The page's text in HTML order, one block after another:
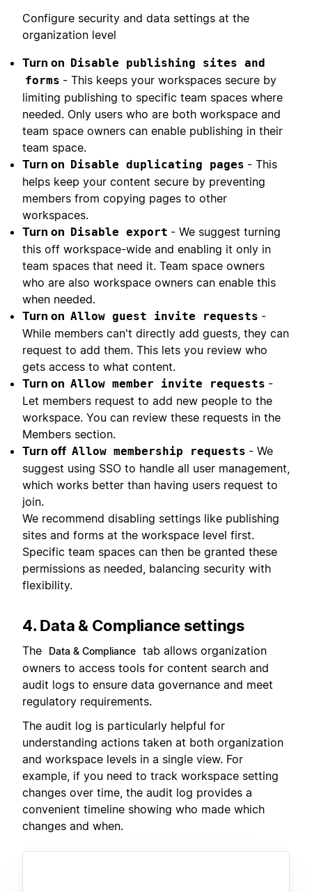
Configure security and data settings at the
organization level
Turn on Disable publishing sites and
forms - This keeps your workspaces secure by
limiting publishing to specific team spaces where
needed. Only users who are both workspace and
team space owners can enable publishing in their
team space.
Turn on Disable duplicating pages - This
helps keep your content secure by preventing
members from copying pages to other
workspaces.
Turn on Disable export - We suggest turning
this off workspace-wide and enabling it only in
team spaces that need it. Team space owners
who are also workspace owners can enable this
when needed.
Turn on Allow guest invite requests -
While members can't directly add guests, they can
request to add them. This lets you review who
gets access to what content.
Turn on Allow member invite requests -
Let members request to add new people to the
workspace. You can review these requests in the
Members section.
Turn off Allow membership requests - We
suggest using SSO to handle all user management,
which works better than having users request to
join.
We recommend disabling settings like publishing
sites and forms at the workspace level first.
Specific team spaces can then be granted these
permissions as needed, balancing security with
flexibility.
4. Data & Compliance settings
The Data & Compliance tab allows organization
owners to access tools for content search and
audit logs to ensure data governance and meet
regulatory requirements.
The audit log is particularly helpful for
understanding actions taken at both organization
and workspace levels in a single view. For
example, if you need to track workspace setting
changes over time, the audit log provides a
convenient timeline showing who made which
changes and when.